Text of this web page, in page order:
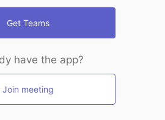
Get Teams
have the app?
Join meeting